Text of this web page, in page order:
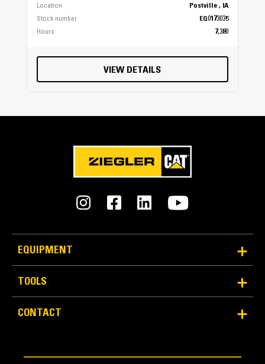
Location
Postville , IA
Stock number
EQ0173035
Hours
7,380
VIEW DETAILS
EQUIPMENT
TOOLS
CONTACT